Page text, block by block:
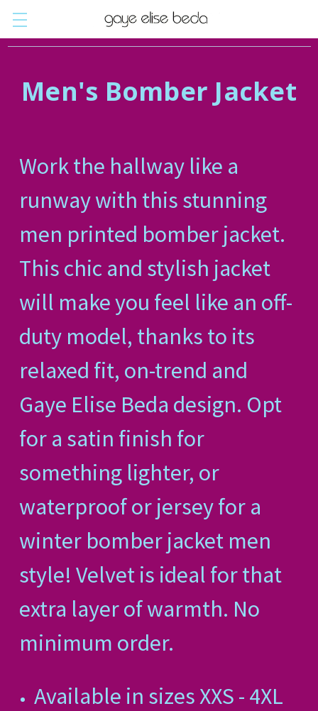
Men's Bomber Jacket
Work the hallway like a
runway with this stunning
men printed bomber jacket.
This chic and stylish jacket
will make you feel like an off-
duty model, thanks to its
relaxed fit, on-trend and
Gaye Elise Beda design. Opt
for a satin finish for
something lighter, or
waterproof or jersey for a
winter bomber jacket men
style! Velvet is ideal for that
extra layer of warmth. No
minimum order.
Available in sizes XXS - 4XL